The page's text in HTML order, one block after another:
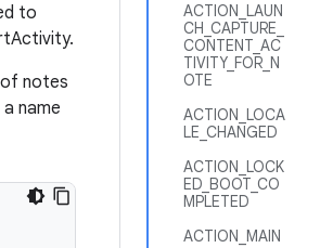
ACTION_LAUN
CH_CAPTURE_
CONTENT_AC
TIVITY_FOR_N
OTE
ACTION_LOCA
LE_CHANGED
ACTION_LOCK
ED_BOOT_CO
MPLETED
ACTION_MAIN
to
notes
name